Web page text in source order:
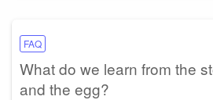
FAQ
What do we learn from the
and the egg?